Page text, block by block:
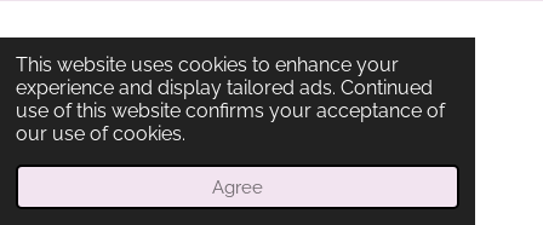
This website uses cookies to enhance your
experience and display tailored ads. Continued
use of this website confirms your acceptance of
our use of cookies.
Agree